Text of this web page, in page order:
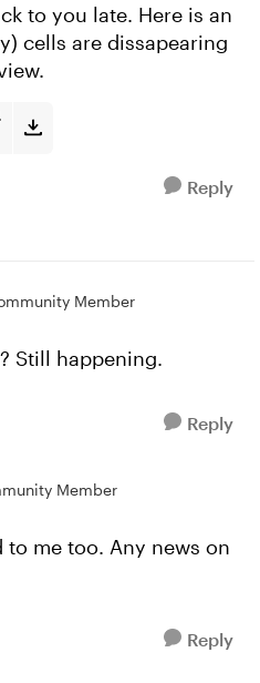
to you late. Here is an
cells are dissapearing
Reply
Member
Still happening.
Reply
Member
to me too. Any news on
Reply